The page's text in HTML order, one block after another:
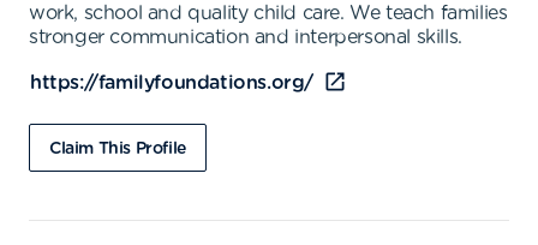
work, school and quality child care. We teach families
stronger communication and interpersonal skills.
https://familyfoundations.org/
Claim This Profile